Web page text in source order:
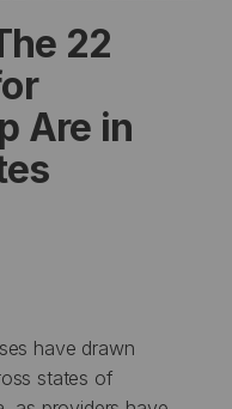
22
Are in
have drawn
states of